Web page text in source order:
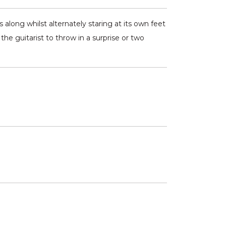
along whilst alternately staring at its own feet
guitarist to throw in a surprise or two